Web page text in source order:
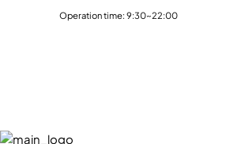
Operation time: 9:30~22:00